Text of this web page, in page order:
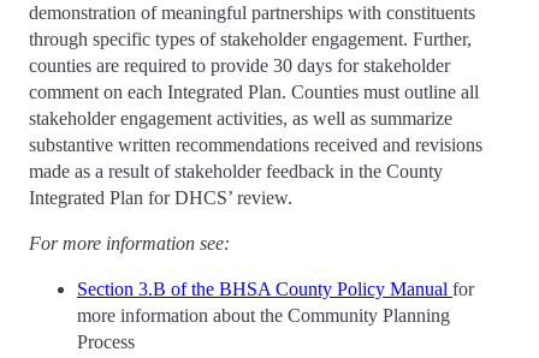
demonstration of meaningful partnerships with constituents
through specific types of stakeholder engagement. Further,
counties are required to provide 30 days for stakeholder
comment on each Integrated Plan. Counties must outline all
stakeholder engagement activities, as well as summarize
substantive written recommendations received and revisions
made as a result of stakeholder feedback in the County
Integrated Plan for DHCS’ review.
For more information see:
Section 3.B of the BHSA County Policy Manual for
more information about the Community Planning
Process